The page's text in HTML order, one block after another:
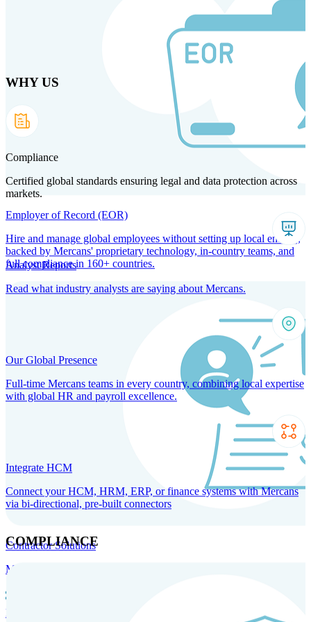
Products Solutions Technology
Employer of Record (EOR)
Hire and manage global employees without setting up local entities,
backed by Mercans' proprietary technology, in-country teams, and
full compliance in 160+ countries.
Contractor Solutions
Manage and pay contractors anywhere with ease and compliance.
Record
WHY US
Compliance
Certified global standards ensuring legal and data protection across
markets.
Analyst Reports
Read what industry analysts are saying about Mercans.
Our Global Presence
Full-time Mercans teams in every country, combining local expertise
with global HR and payroll excellence.
Integrate HCM
Connect your HCM, HRM, ERP, or finance systems with Mercans
via bi-directional, pre-built connectors
COMPLIANCE